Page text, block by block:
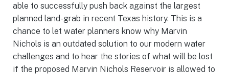
able to successfully push back against the largest
planned land-grab in recent Texas history. This is a
chance to let water planners know why Marvin
Nichols is an outdated solution to our modern water
challenges and to hear the stories of what will be lost
if the proposed Marvin Nichols Reservoir is allowed to